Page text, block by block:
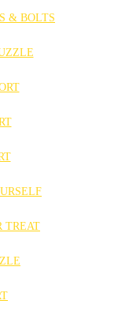
& BOLTS
TREAT